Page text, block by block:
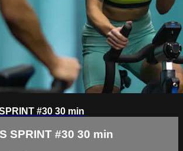
#30 30 min
SPRINT #30 30 min